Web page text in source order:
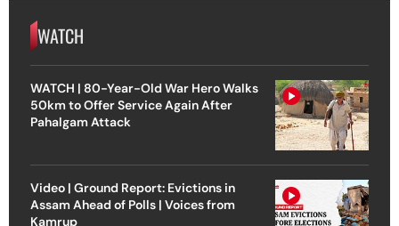
WATCH
WATCH | 80-Year-Old War Hero Walks
50km to Offer Service Again After
Pahalgam Attack
Video | Ground Report: Evictions in
Assam Ahead of Polls | Voices from
Kamrup